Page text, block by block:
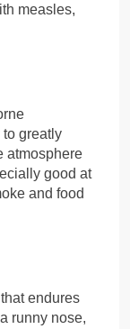
measles,
greatly
atmosphere
good at
and food
endures
runny nose,